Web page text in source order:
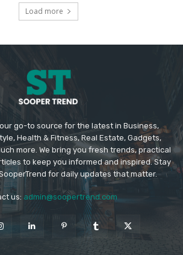
Load more
go-to source for the latest in Business,
Health & Fitness, Real Estate, Gadgets,
more. We bring you fresh trends, practical
to keep you informed and inspired. Stay
for daily updates that matter.
us: admin@soopertrend.com